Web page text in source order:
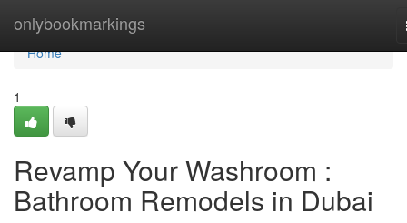
onlybookmarkings
Home
Home
1
Revamp Your Washroom :
Bathroom Remodels in Dubai